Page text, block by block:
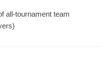
all-tournament team